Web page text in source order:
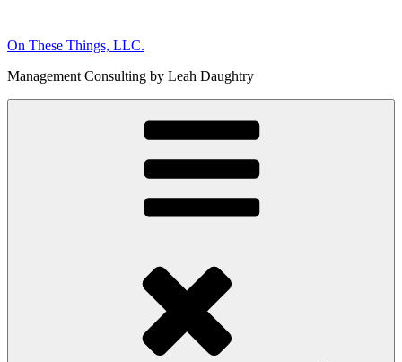
content
On These Things, LLC.
Management Consulting by Leah Daughtry